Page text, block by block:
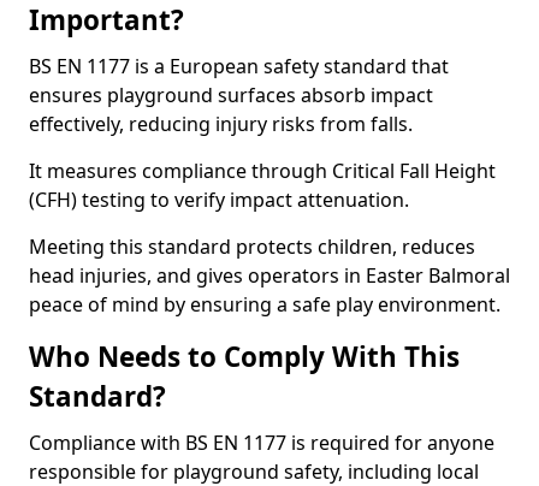
Important?
BS EN 1177 is a European safety standard that
ensures playground surfaces absorb impact
effectively, reducing injury risks from falls.
It measures compliance through Critical Fall Height
(CFH) testing to verify impact attenuation.
Meeting this standard protects children, reduces
head injuries, and gives operators in Easter Balmoral
peace of mind by ensuring a safe play environment.
Who Needs to Comply With This
Standard?
Compliance with BS EN 1177 is required for anyone
responsible for playground safety, including local